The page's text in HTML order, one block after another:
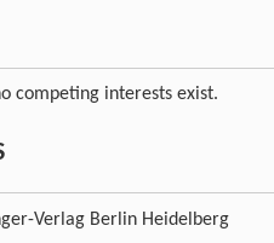
competing interests exist.
Verlag Berlin Heidelberg